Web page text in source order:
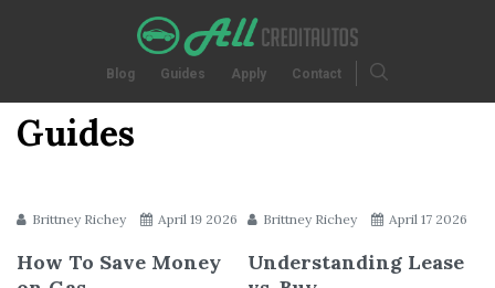
Blog Guides Apply Contact
Guides
Brittney Richey April 19 2026
How To Save Money
Brittney Richey April 17 2026
Understanding Lease